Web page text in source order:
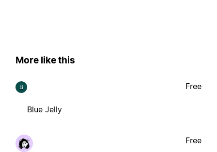
More like this
B
Blue Jelly
Free
Free